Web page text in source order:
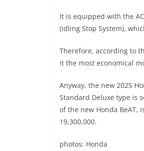
It is equipped with the
(Idling Stop System),
Therefore, according to
it the most economical
Anyway, the new 2025
Standard Deluxe type is
of the new Honda BeAT,
19,300,000.
photos: Honda